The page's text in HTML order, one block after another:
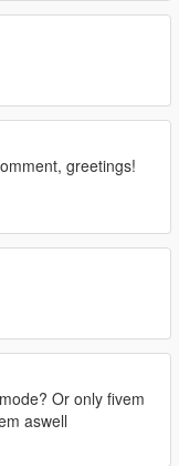
greetings!
Or only fivem
aswell